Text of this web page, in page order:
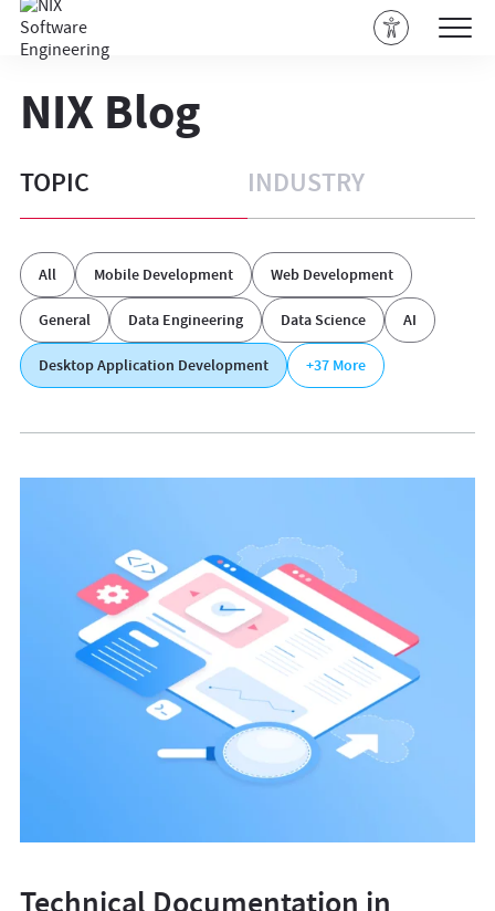
NIX Blog
TOPIC INDUSTRY
All Mobile Development Web Development
General Data Engineering Data Science AI
Desktop Application Development +37 More
Technical Documentation in